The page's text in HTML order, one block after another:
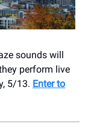
sounds will
perform live
5/13. Enter to